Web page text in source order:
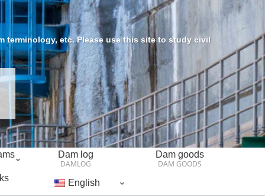
terminology, etc. Please use this site to study civil
Dam log
DAMLOG
Dam goods
DAM GOODS
English